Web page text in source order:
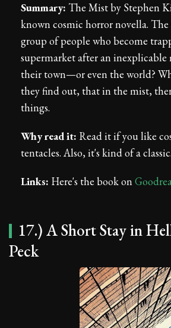
Summary: The Mist by Stephen
known cosmic horror novella.
group of people who become
supermarket after an inexplicable
their town—or even the world?
they find out, that in the mist,
things.
Why read it: Read it if you like
tentacles. Also, it's kind of a classic.
Links: Here's the book on
17.) A Short Stay in
Peck